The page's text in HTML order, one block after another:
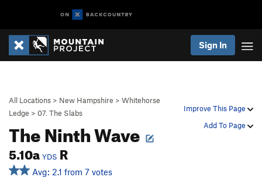
Sign In
Improve This Page
Add To Page
All Locations > New Hampshire > Whitehorse
Ledge > 07. The Slabs
The Ninth Wave
5.10a YDS R
Avg: 2.1 from 7 votes